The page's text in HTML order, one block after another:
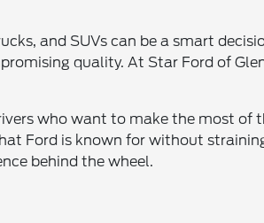
and SUVs can be a smart
quality. At Star Ford of
who want to make the most
Ford is known for without
behind the wheel.